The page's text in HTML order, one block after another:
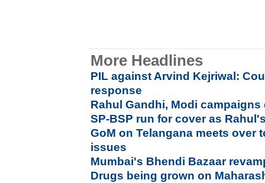
More Headlines
PIL against Arvind Kejriwal:
response
Rahul Gandhi, Modi
SP-BSP run for cover as
GoM on Telangana meets over
issues
Mumbai's Bhendi Bazaar
Drugs being grown on